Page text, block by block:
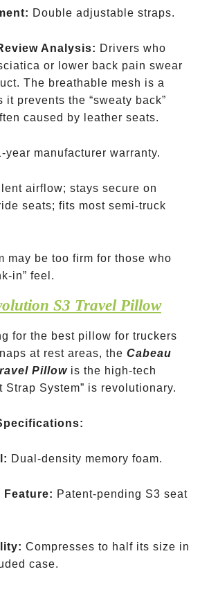
Double adjustable straps.
Analysis: Drivers who
or lower back pain swear
The breathable mesh is a
it prevents the “sweaty back”
caused by leather seats.
year manufacturer warranty.
airflow; stays secure on
seats; fits most semi-truck
may be too firm for those who
in” feel.
S3 Travel Pillow
for the best pillow for truckers
at rest areas, the Cabeau
Pillow is the high-tech
Strap System” is revolutionary.
Dual-density memory foam.
Feature: Patent-pending S3 seat
Compresses to half its size in
case.